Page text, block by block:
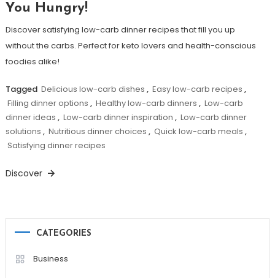
You Hungry!
Discover satisfying low-carb dinner recipes that fill you up
without the carbs. Perfect for keto lovers and health-conscious
foodies alike!
Tagged Delicious low-carb dishes , Easy low-carb recipes ,
Filling dinner options , Healthy low-carb dinners , Low-carb
dinner ideas , Low-carb dinner inspiration , Low-carb dinner
solutions , Nutritious dinner choices , Quick low-carb meals ,
Satisfying dinner recipes
Discover
CATEGORIES
Business